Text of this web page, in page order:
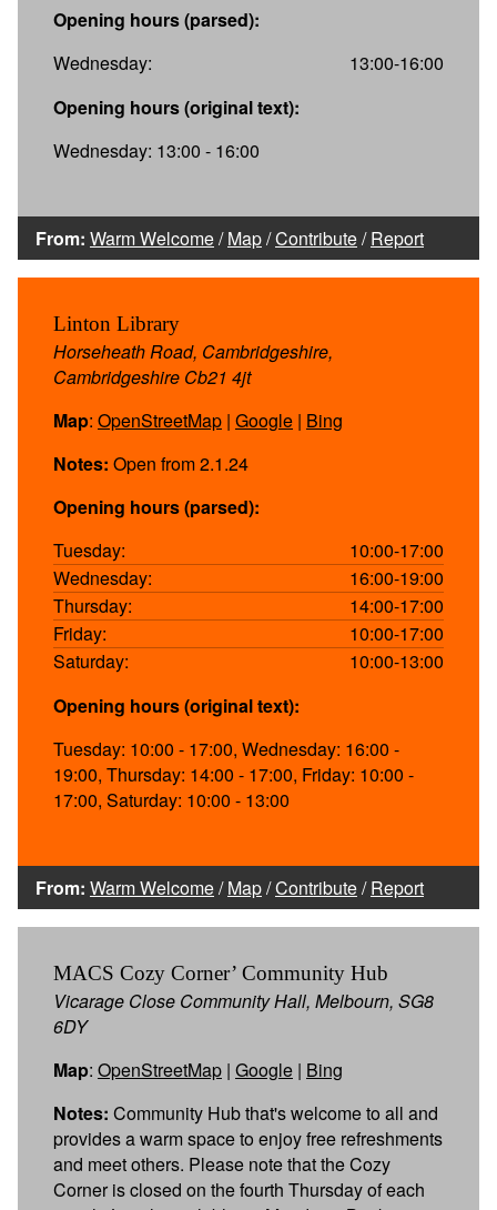
Opening hours (parsed):
Wednesday:
13:00-16:00
Opening hours (original text):
Wednesday: 13:00 - 16:00
From: Warm Welcome/Map/Contribute/Report
Linton Library
Horseheath Road, Cambridgeshire,
Cambridgeshire Cb21 4jt
Map: OpenStreetMap | Google | Bing
Notes: Open from 2.1.24
Opening hours (parsed):
Tuesday:
10:00-17:00
Wednesday:
16:00-19:00
Thursday:
14:00-17:00
Friday:
10:00-17:00
Saturday:
10:00-13:00
Opening hours (original text):
Tuesday: 10:00 - 17:00, Wednesday: 16:00 -
19:00, Thursday: 14:00 - 17:00, Friday: 10:00 -
17:00, Saturday: 10:00 - 13:00
From: Warm Welcome/Map/Contribute/Report
MACS Cozy Corner’ Community Hub
Vicarage Close Community Hall, Melbourn, SG8
6DY
Map: OpenStreetMap | Google | Bing
Notes: Community Hub that's welcome to all and
provides a warm space to enjoy free refreshments
and meet others. Please note that the Cozy
Corner is closed on the fourth Thursday of each